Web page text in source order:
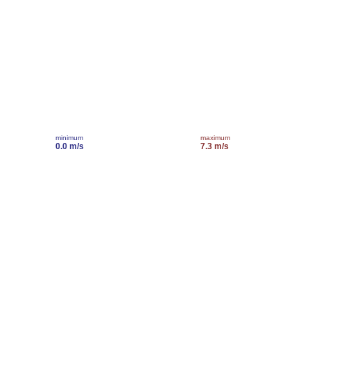
minimum
0.0 m/s
maximum
7.3 m/s